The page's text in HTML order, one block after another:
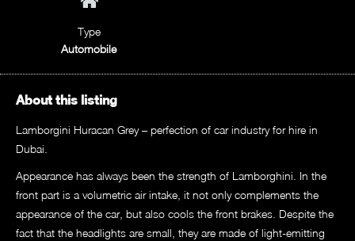
Type
Automobile
About this listing
Lamborgini Huracan Grey – perfection of car industry for hire in
Dubai.
Appearance has always been the strength of Lamborghini. In the
front part is a volumetric air intake, it not only complements the
appearance of the car, but also cools the front brakes. Despite the
fact that the headlights are small, they are made of light-emitting